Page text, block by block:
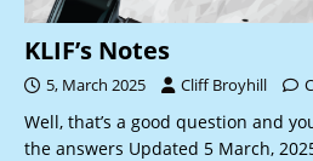
KLIF’s Notes
5, March 2025 Cliff Broyhill
Well, that’s a good question and
the answers Updated 5 March,